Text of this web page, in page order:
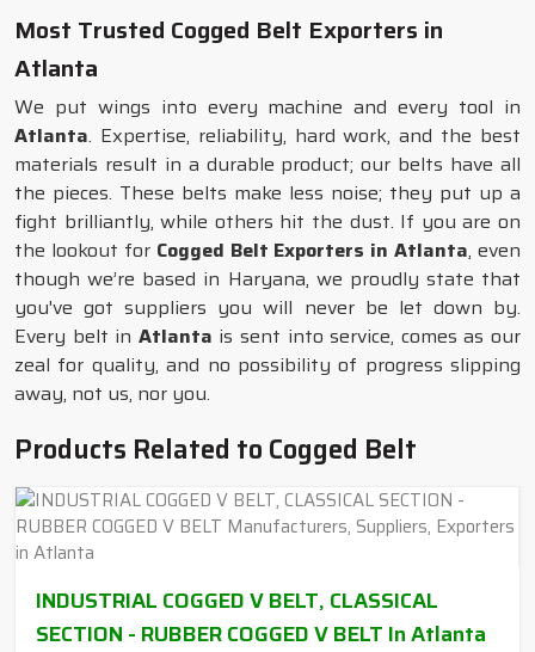
Most Trusted Cogged Belt Exporters in
Atlanta
We put wings into every machine and every tool in
Atlanta. Expertise, reliability, hard work, and the best
materials result in a durable product; our belts have all
the pieces. These belts make less noise; they put up a
fight brilliantly, while others hit the dust. If you are on
the lookout for Cogged Belt Exporters in Atlanta, even
though we’re based in Haryana, we proudly state that
you've got suppliers you will never be let down by.
Every belt in Atlanta is sent into service, comes as our
zeal for quality, and no possibility of progress slipping
away, not us, nor you.
Products Related to Cogged Belt
INDUSTRIAL COGGED V BELT, CLASSICAL
SECTION - RUBBER COGGED V BELT In Atlanta